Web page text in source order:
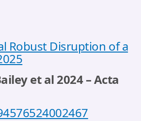
Robust Disruption of a
et al 2024 – Acta